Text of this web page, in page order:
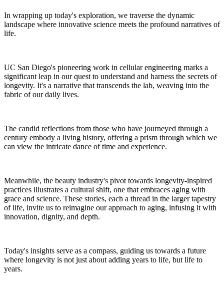
In wrapping up today's exploration, we traverse the dynamic
landscape where innovative science meets the profound narratives of
life.
UC San Diego's pioneering work in cellular engineering marks a
significant leap in our quest to understand and harness the secrets of
longevity. It's a narrative that transcends the lab, weaving into the
fabric of our daily lives.
The candid reflections from those who have journeyed through a
century embody a living history, offering a prism through which we
can view the intricate dance of time and experience.
Meanwhile, the beauty industry's pivot towards longevity-inspired
practices illustrates a cultural shift, one that embraces aging with
grace and science. These stories, each a thread in the larger tapestry
of life, invite us to reimagine our approach to aging, infusing it with
innovation, dignity, and depth.
Today's insights serve as a compass, guiding us towards a future
where longevity is not just about adding years to life, but life to
years.